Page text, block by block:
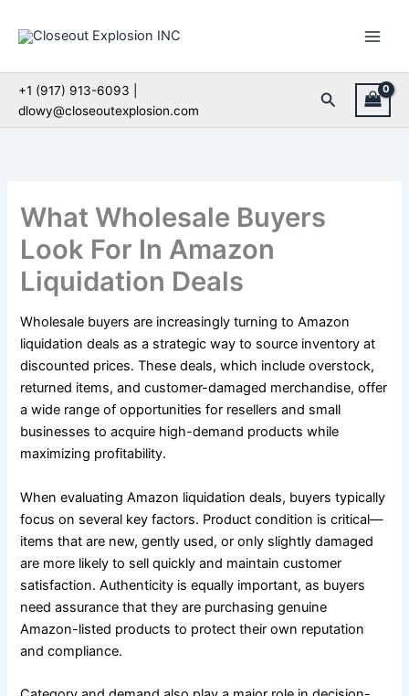
+1 (917) 913-6093 |
dlowy@closeoutexplosion.com
Search
What Wholesale Buyers
Look For In Amazon
Liquidation Deals
Wholesale buyers are increasingly turning to Amazon
liquidation deals as a strategic way to source inventory at
discounted prices. These deals, which include overstock,
returned items, and customer-damaged merchandise, offer
a wide range of opportunities for resellers and small
businesses to acquire high-demand products while
maximizing profitability.
When evaluating Amazon liquidation deals, buyers typically
focus on several key factors. Product condition is critical—
items that are new, gently used, or only slightly damaged
are more likely to sell quickly and maintain customer
satisfaction. Authenticity is equally important, as buyers
need assurance that they are purchasing genuine
Amazon-listed products to protect their own reputation
and compliance.